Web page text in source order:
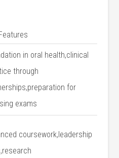
in oral health,clinical
through
for
exams
coursework,leadership